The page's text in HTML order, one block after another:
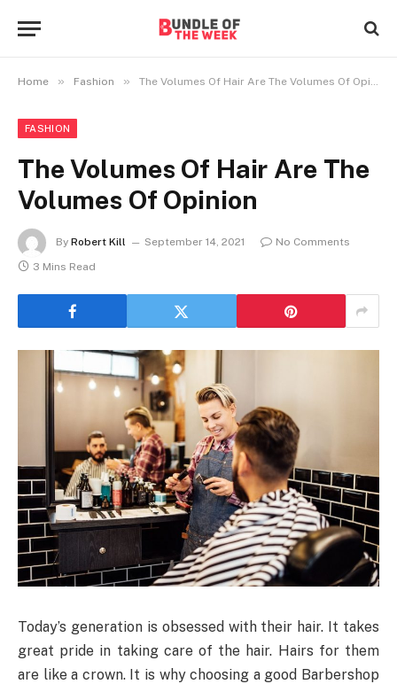
Home » Fashion » The Volumes Of Hair Are The Volumes Of Opinion
FASHION
The Volumes Of Hair Are The
Volumes Of Opinion
By Robert Kill September 14, 2021
No Comments
3 Mins Read
Today’s generation is obsessed with their hair. It takes
great pride in taking care of the hair. Hairs for them
are like a crown. It is why choosing a good Barbershop